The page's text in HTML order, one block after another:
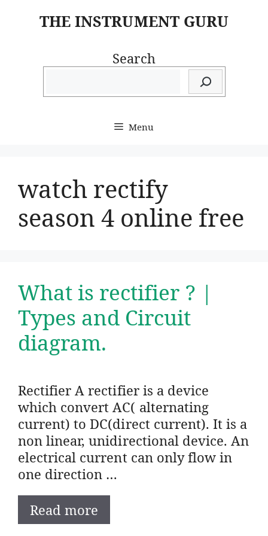
THE INSTRUMENT GURU
Search
Menu
watch rectify
season 4 online free
What is rectifier ? |
Types and Circuit
diagram.
Rectifier A rectifier is a device
which convert AC( alternating
current) to DC(direct current). It is a
non linear, unidirectional device. An
electrical current can only flow in
one direction …
Read more